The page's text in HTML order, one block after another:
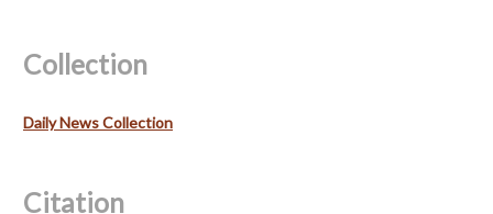
Collection
Daily News Collection
Citation